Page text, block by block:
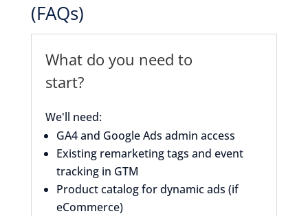
(FAQs)
What do you need to
start?
We'll need:
GA4 and Google Ads admin access
Existing remarketing tags and event
tracking in GTM
Product catalog for dynamic ads (if
eCommerce)